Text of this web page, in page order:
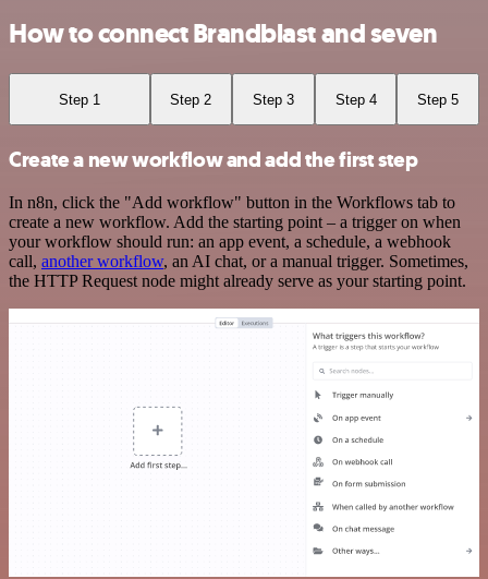
How to connect Brandblast and seven
Step 1 Step 2 Step 3 Step 4 Step 5
Create a new workflow and add the first step
In n8n, click the "Add workflow" button in the Workflows tab to
create a new workflow. Add the starting point – a trigger on when
your workflow should run: an app event, a schedule, a webhook
call, another workflow, an AI chat, or a manual trigger. Sometimes,
the HTTP Request node might already serve as your starting point.